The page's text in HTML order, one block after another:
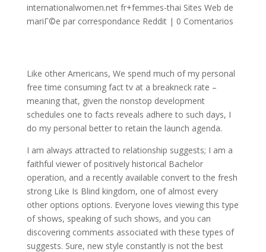
internationalwomen.net fr+femmes-thai Sites Web de
mariГ©e par correspondance Reddit| 0 Comentarios
Like other Americans, We spend much of my personal
free time consuming fact tv at a breakneck rate –
meaning that, given the nonstop development
schedules one to facts reveals adhere to such days, I
do my personal better to retain the launch agenda.
I am always attracted to relationship suggests; I am a
faithful viewer of positively historical Bachelor
operation, and a recently available convert to the fresh
strong Like Is Blind kingdom, one of almost every
other options options. Everyone loves viewing this type
of shows, speaking of such shows, and you can
discovering comments associated with these types of
suggests. Sure, new style constantly is not the best